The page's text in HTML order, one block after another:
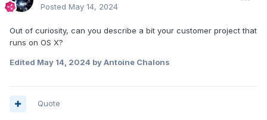
Posted May 14, 2024
Out of curiosity, can you describe a bit your customer project that
runs on OS X?
Edited May 14, 2024 by Antoine Chalons
Quote